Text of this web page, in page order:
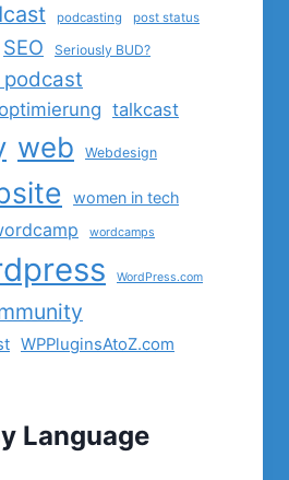
podcasting post status
SEO Seriously BUD?
podcast
talkcast
web Webdesign
women in tech
wordcamps
WordPress.com
WPPluginsAtoZ.com
Language